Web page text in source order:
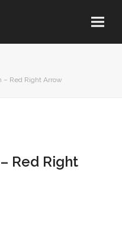
– Red Right Arrow
Red Right